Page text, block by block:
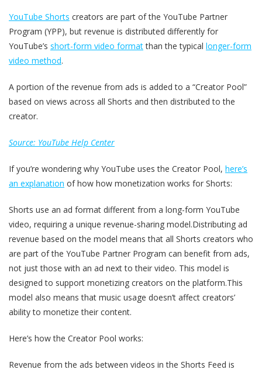
YouTube Shorts creators are part of the YouTube Partner
Program (YPP), but revenue is distributed differently for
YouTube’s short-form video formatthan the typical longer-form
video method.
A portion of the revenue from ads is added to a “Creator Pool”
based on views across all Shorts and then distributed to the
creator.
Source: YouTube Help Center
If you’re wondering why YouTube uses the Creator Pool, here’s
an explanation of how how monetization works for Shorts:
Shorts use an ad format different from a long-form YouTube
video, requiring a unique revenue-sharing model.Distributing ad
revenue based on the model means that all Shorts creators who
are part of the YouTube Partner Program can benefit from ads,
not just those with an ad next to their video. This model is
designed to support monetizing creators on the platform.This
model also means that music usage doesn’t affect creators’
ability to monetize their content.
Here’s how the Creator Pool works:
Revenue from the ads between videos in the Shorts Feed is